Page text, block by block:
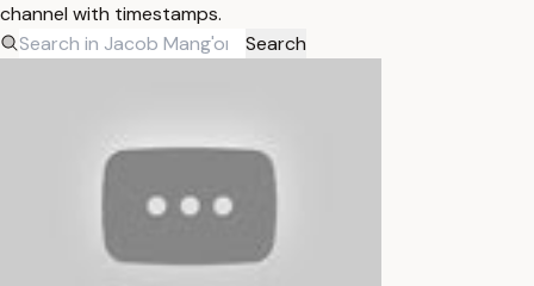
channel with timestamps.
Search